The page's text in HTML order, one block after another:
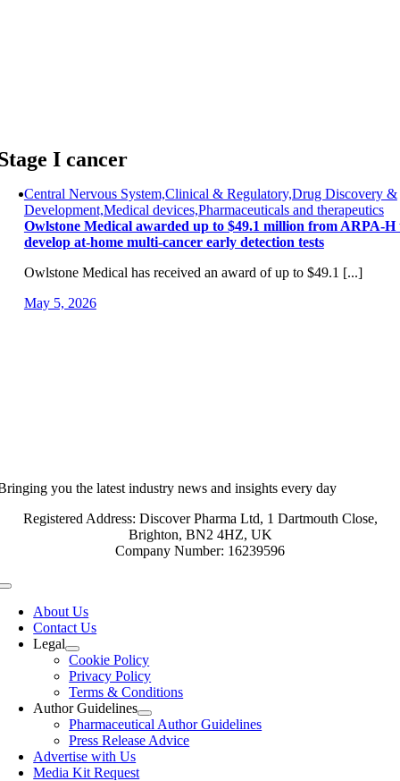
I cancer
Central Nervous System,Clinical & Regulatory,Drug Discovery &
Development,Medical devices,Pharmaceuticals and therapeutics
Owlstone Medical awarded up to $49.1 million from ARPA-H
develop at-home multi-cancer early detection tests
Owlstone Medical has received an award of up to $49.1 [...]
May 5, 2026
you the latest industry news and insights every day
Registered Address: Discover Pharma Ltd, 1 Dartmouth Close,
Brighton, BN2 4HZ, UK
Company Number: 16239596
Toggle
NavigationAbout Us
Contact Us
Legal
Cookie Policy
Privacy Policy
Terms & Conditions
Author Guidelines
Pharmaceutical Author Guidelines
Press Release Advice
Advertise with Us
Media Kit Request